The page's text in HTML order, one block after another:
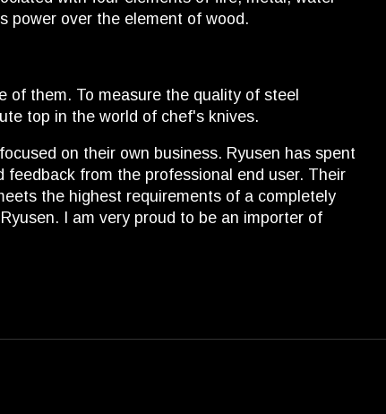
power over the element of wood.
of them. To measure the quality of steel
top in the world of chef's knives.
on their own business. Ryusen has spent
from the professional end user. Their
the highest requirements of a completely
I am very proud to be an importer of